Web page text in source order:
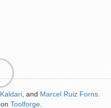
Kaldari , and Marcel Ruiz Forns
on Toolforge